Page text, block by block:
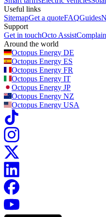
Useful links
SitemapGet a quoteFAQGuides
Support
Get in touchOcto Assist
Around the world
Octopus Energy DE
Octopus Energy ES
Octopus Energy FR
Octopus Energy IT
Octopus Energy JP
Octopus Energy NZ
Octopus Energy USA